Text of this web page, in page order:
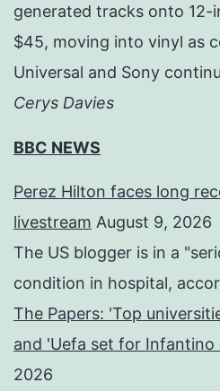
generated tracks onto
$45, moving into vinyl as
Universal and Sony
Cerys Davies
BBC NEWS
Perez Hilton faces long
livestream August 9, 2026
The US blogger is in a
condition in hospital,
The Papers: 'Top
and 'Uefa set for Infantino
2026